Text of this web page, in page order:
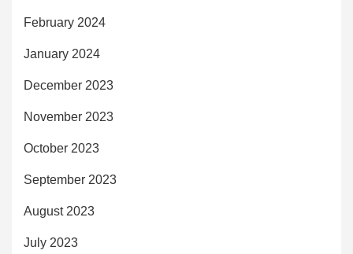
February 2024
January 2024
December 2023
November 2023
October 2023
September 2023
August 2023
July 2023